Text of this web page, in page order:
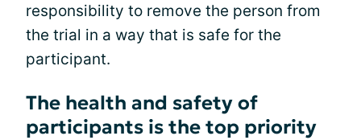
responsibility to remove the person from
the trial in a way that is safe for the
participant.
The health and safety of
participants is the top priority